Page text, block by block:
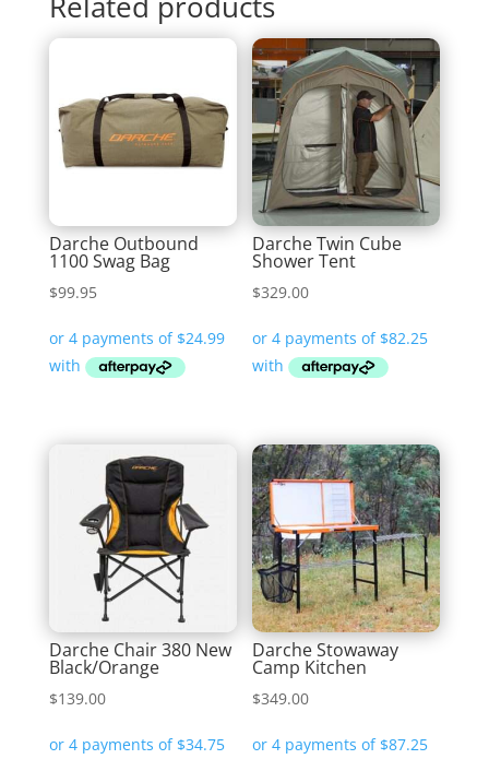
Darche Outbound
1100 Swag Bag
$99.95
Darche Twin Cube
Shower Tent
$329.00
Darche Chair 380 New
Black/Orange
$139.00
Darche Stowaway
Camp Kitchen
$349.00